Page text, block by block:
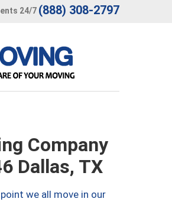
24/7 (888) 308-2797
Company
Dallas, TX
we all move in our